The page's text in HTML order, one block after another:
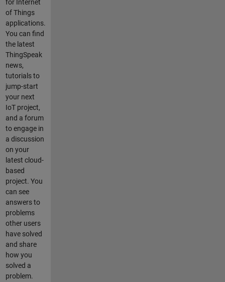
so confused
that I am
asking for
help. I
successfully
connect to
my local
wireless
network
with the
appropriate
ESP8266
command:
CUR="MY_N
ETWORK_SS
ID","MY_PAS
SWORD" I
can also get
an "OK"
response
from this (I
am leaving
ESP8266
AT+CIPSEN
for Internet
of Things
applications.
You can find
the latest
ThingSpeak
news,
tutorials to
jump-start
your next
IoT project,
and a forum
to engage in
a discussion
on your
latest cloud-
based
project. You
can see
answers to
problems
other users
have solved
and share
how you
solved a
problem.